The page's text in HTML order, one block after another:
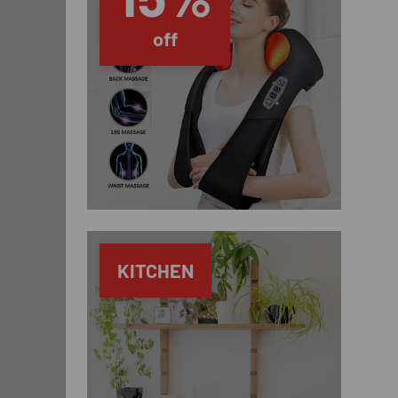
off
KITCHEN